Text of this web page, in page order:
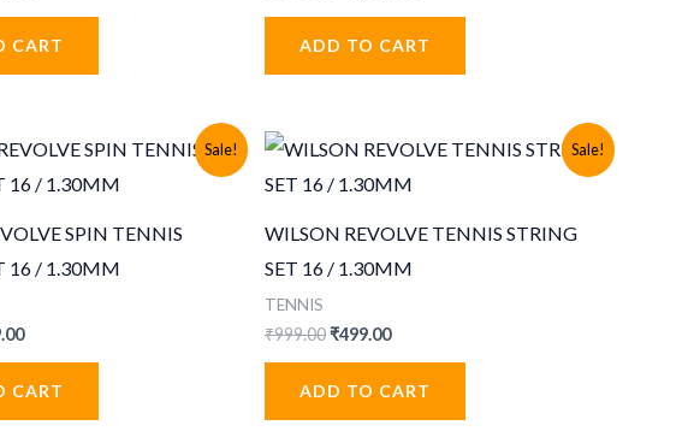
₹599.00.
CART
₹6,899.00. ₹4,599.00.
ADD TO CART
Sale!
SPIN TENNIS
16 / 1.30MM
Current
₹499.00.
CART
Sale!
WILSON REVOLVE TENNIS STRING
SET 16 / 1.30MM
TENNIS
₹999.00Original
₹999.00.
₹499.00Current
₹499.00.
ADD TO CART